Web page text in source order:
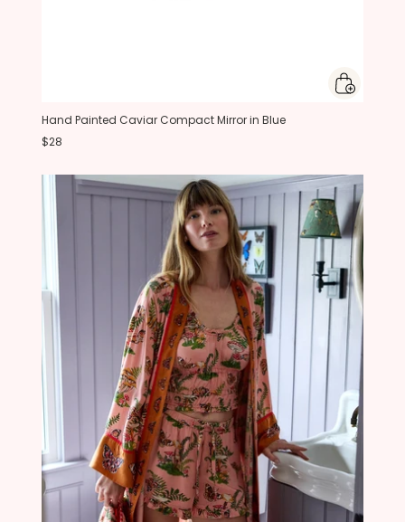
Hand Painted Caviar Compact Mirror in Blue
$28